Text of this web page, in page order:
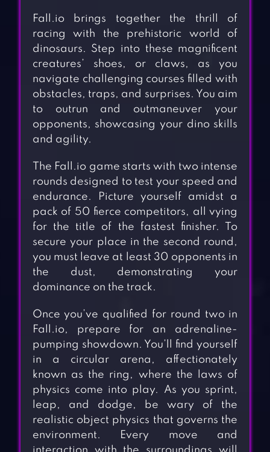
Fall.io brings together the thrill of
racing with the prehistoric world of
dinosaurs. Step into these magnificent
creatures’ shoes, or claws, as you
navigate challenging courses filled with
obstacles, traps, and surprises. You aim
to outrun and outmaneuver your
opponents, showcasing your dino skills
and agility.
The Fall.io game starts with two intense
rounds designed to test your speed and
endurance. Picture yourself amidst a
pack of 50 fierce competitors, all vying
for the title of the fastest finisher. To
secure your place in the second round,
you must leave at least 30 opponents in
the dust, demonstrating your
dominance on the track.
Once you’ve qualified for round two in
Fall.io, prepare for an adrenaline-
pumping showdown. You’ll find yourself
in a circular arena, affectionately
known as the ring, where the laws of
physics come into play. As you sprint,
leap, and dodge, be wary of the
realistic object physics that governs the
environment. Every move and